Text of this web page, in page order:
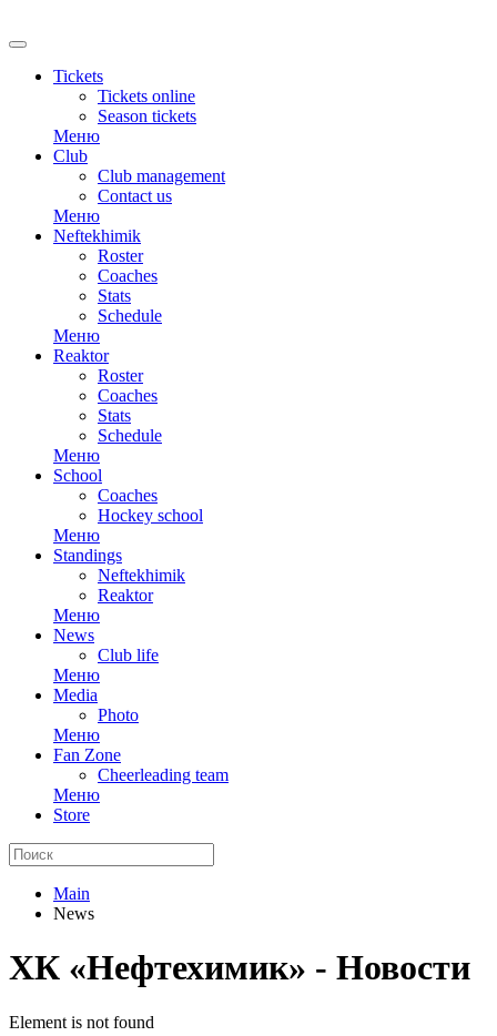
Tickets
Tickets online
Season tickets
Меню
Club
Club management
Contact us
Меню
Neftekhimik
Roster
Coaches
Stats
Schedule
Меню
Reaktor
Roster
Coaches
Stats
Schedule
Меню
School
Coaches
Hockey school
Меню
Standings
Neftekhimik
Reaktor
Меню
News
Club life
Меню
Media
Photo
Меню
Fan Zone
Cheerleading team
Меню
Store
Main
News
ХК «Нефтехимик» - Новости
Element is not found